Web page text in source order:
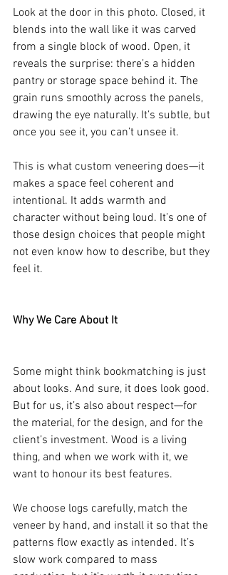
Look at the door in this photo. Closed, it
blends into the wall like it was carved
from a single block of wood. Open, it
reveals the surprise: there’s a hidden
pantry or storage space behind it. The
grain runs smoothly across the panels,
drawing the eye naturally. It’s subtle, but
once you see it, you can’t unsee it.
This is what custom veneering does—it
makes a space feel coherent and
intentional. It adds warmth and
character without being loud. It’s one of
those design choices that people might
not even know how to describe, but they
feel it.
Why We Care About It
Some might think bookmatching is just
about looks. And sure, it does look good.
But for us, it’s also about respect—for
the material, for the design, and for the
client’s investment. Wood is a living
thing, and when we work with it, we
want to honour its best features.
We choose logs carefully, match the
veneer by hand, and install it so that the
patterns flow exactly as intended. It’s
slow work compared to mass